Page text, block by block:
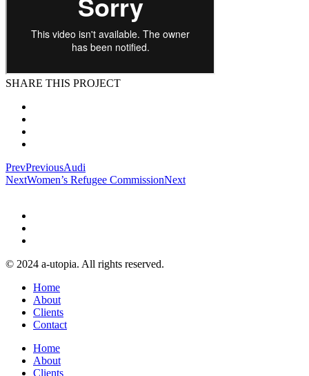
SHARE THIS PROJECT
PrevPreviousAudi
NextWomen’s Refugee CommissionNext
© 2024 a-utopia. All rights reserved.
Home
About
Clients
Contact
Home
About
Clients